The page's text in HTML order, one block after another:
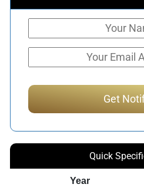
Quick
Year